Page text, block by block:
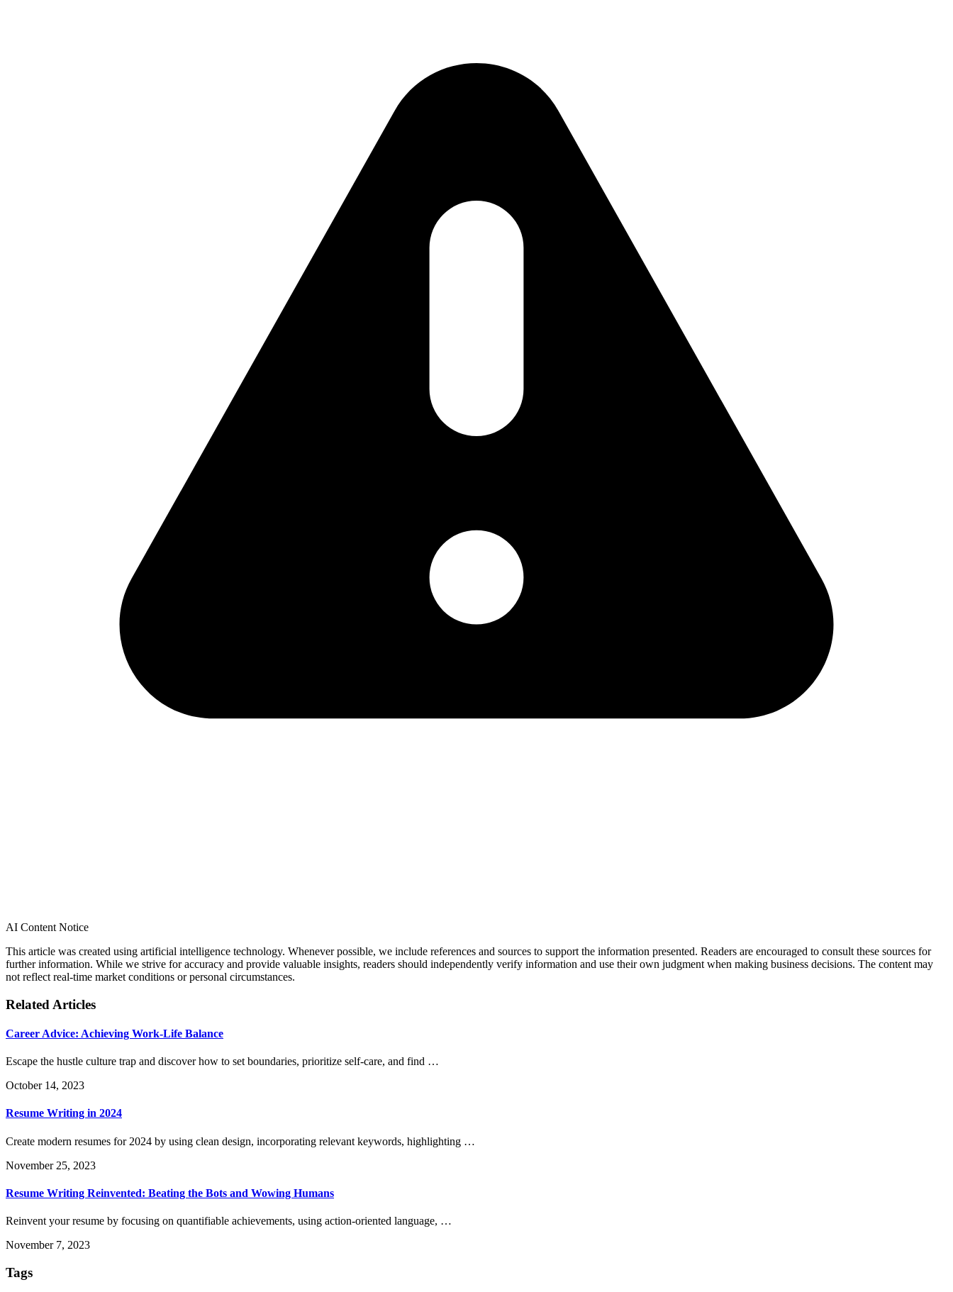
AI Content Notice
This article was created using artificial intelligence technology. Whenever possible, we include references and sources to support the information presented. Readers are encouraged to consult these sources for
further information. While we strive for accuracy and provide valuable insights, readers should independently verify information and use their own judgment when making business decisions. The content may
not reflect real-time market conditions or personal circumstances.
Related Articles
Career Advice: Achieving Work-Life Balance
Escape the hustle culture trap and discover how to set boundaries, prioritize self-care, and find …
October 14, 2023
Resume Writing in 2024
Create modern resumes for 2024 by using clean design, incorporating relevant keywords, highlighting …
November 25, 2023
Resume Writing Reinvented: Beating the Bots and Wowing Humans
Reinvent your resume by focusing on quantifiable achievements, using action-oriented language, …
November 7, 2023
Tags